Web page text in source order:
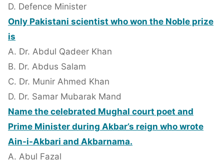
D. Defence Minister
Only Pakistani scientist who won the Noble prize
is
A. Dr. Abdul Qadeer Khan
B. Dr. Abdus Salam
C. Dr. Munir Ahmed Khan
D. Dr. Samar Mubarak Mand
Name the celebrated Mughal court poet and
Prime Minister during Akbar’s reign who wrote
Ain-i-Akbari and Akbarnama.
A. Abul Fazal